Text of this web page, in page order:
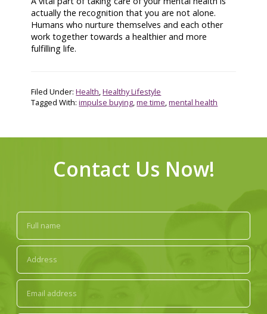
actually the recognition that you are not alone.
Humans who nurture themselves and each other
work together towards a healthier and more
fulfilling life.
Filed Under:Health ,Healthy Lifestyle
Tagged With:impulse buying ,me time ,mental health
Contact Us Now!